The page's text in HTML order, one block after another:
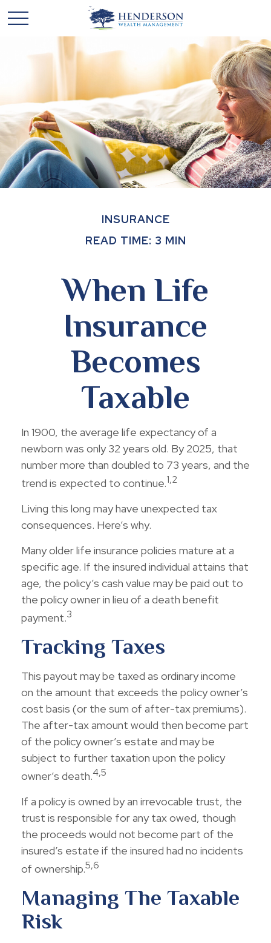
INSURANCE
READ TIME: 3 MIN
When Life
Insurance
Becomes
Taxable
In 1900, the average life expectancy of a
newborn was only 32 years old. By 2025, that
number more than doubled to 73 years, and the
trend is expected to continue.1,2
Living this long may have unexpected tax
consequences. Here’s why.
Many older life insurance policies mature at a
specific age. If the insured individual attains that
age, the policy’s cash value may be paid out to
the policy owner in lieu of a death benefit
payment.3
Tracking Taxes
This payout may be taxed as ordinary income
on the amount that exceeds the policy owner’s
cost basis (or the sum of after-tax premiums).
The after-tax amount would then become part
of the policy owner’s estate and may be
subject to further taxation upon the policy
owner’s death.4,5
If a policy is owned by an irrevocable trust, the
trust is responsible for any tax owed, though
the proceeds would not become part of the
insured’s estate if the insured had no incidents
of ownership.5,6
Managing The Taxable
Risk